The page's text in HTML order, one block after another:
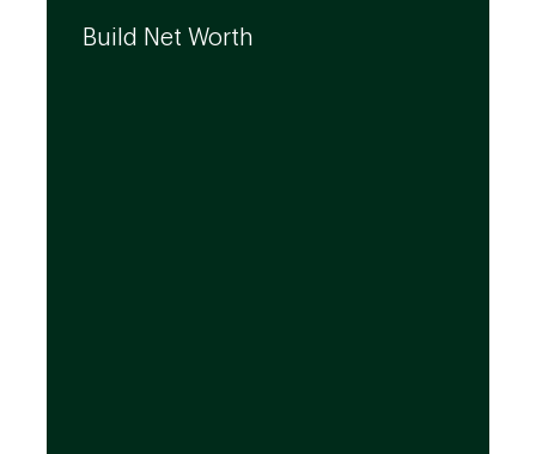
Build Net Worth
developing effective strategies and